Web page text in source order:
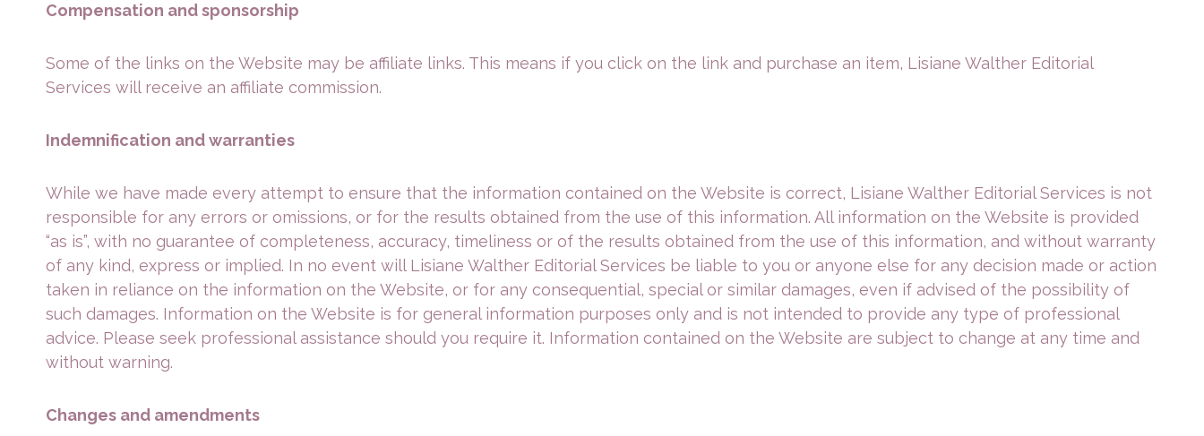
Compensation and sponsorship
Some of the links on the Website may be affiliate links. This means if you click on the link and purchase an item, Lisiane Walther Editorial
Services will receive an affiliate commission.
Indemnification and warranties
While we have made every attempt to ensure that the information contained on the Website is correct, Lisiane Walther Editorial Services is not
responsible for any errors or omissions, or for the results obtained from the use of this information. All information on the Website is provided
“as is”, with no guarantee of completeness, accuracy, timeliness or of the results obtained from the use of this information, and without warranty
of any kind, express or implied. In no event will Lisiane Walther Editorial Services be liable to you or anyone else for any decision made or action
taken in reliance on the information on the Website, or for any consequential, special or similar damages, even if advised of the possibility of
such damages. Information on the Website is for general information purposes only and is not intended to provide any type of professional
advice. Please seek professional assistance should you require it. Information contained on the Website are subject to change at any time and
without warning.
Changes and amendments